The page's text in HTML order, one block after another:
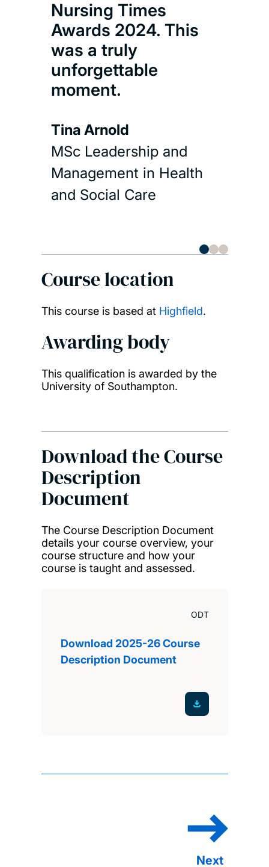
Nursing Times
Awards 2024. This
was a truly
unforgettable
moment.
Tina Arnold
MSc Leadership and
Management in Health
and Social Care
Course location
This course is based at Highfield.
Awarding body
This qualification is awarded by the
University of Southampton.
Download the Course
Description
Document
The Course Description Document
details your course overview, your
course structure and how your
course is taught and assessed.
ODT
Download 2025-26 Course
Description Document